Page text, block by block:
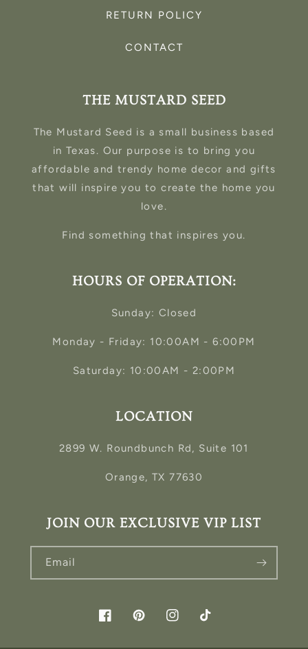
RETURN POLICY
CONTACT
THE MUSTARD SEED
The Mustard Seed is a small business based
in Texas. Our purpose is to bring you
affordable and trendy home decor and gifts
that will inspire you to create the home you
love.
Find something that inspires you.
HOURS OF OPERATION:
Sunday: Closed
Monday - Friday: 10:00AM - 6:00PM
Saturday: 10:00AM - 2:00PM
LOCATION
2899 W. Roundbunch Rd, Suite 101
Orange, TX 77630
JOIN OUR EXCLUSIVE VIP LIST
Email
FacebookPinterestInstagramTikTok